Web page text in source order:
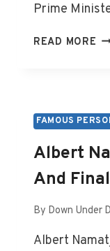
Prime
READ MORE
FAMOUS
Albert
And
By Down Under
Albert